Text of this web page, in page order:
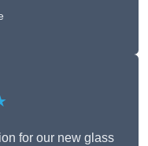
for our new glass